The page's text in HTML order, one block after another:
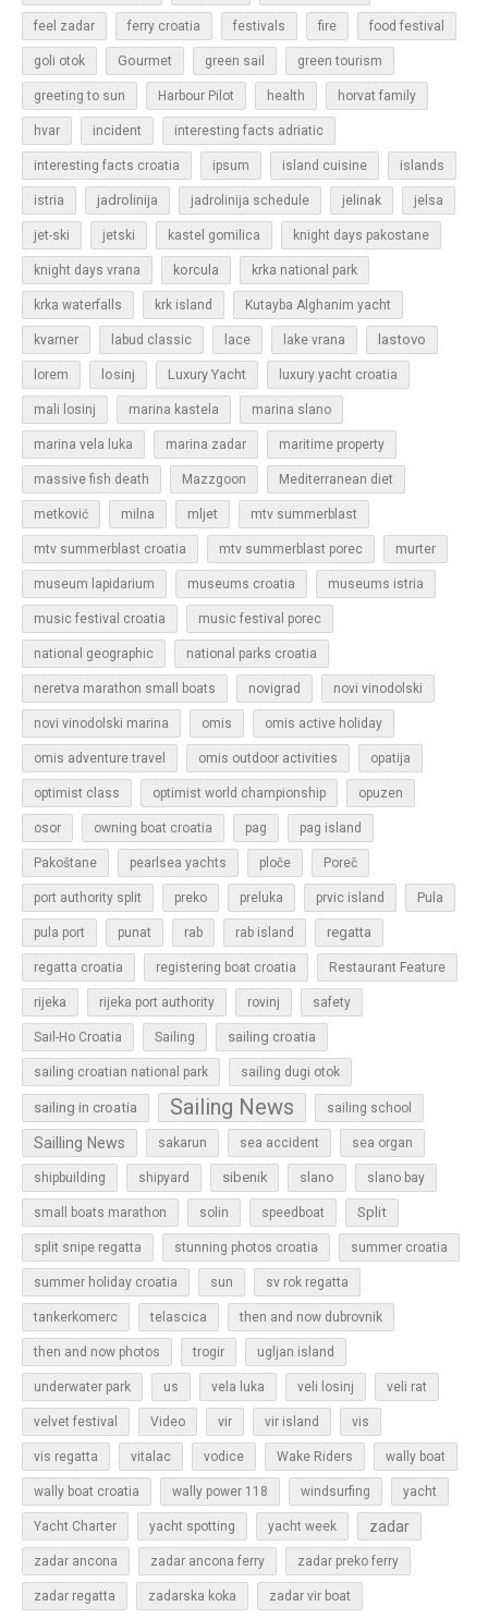
feel zadar ferry croatia festivals fire food festival
goli otok Gourmet green sail green tourism
greeting to sun Harbour Pilot health horvat family
hvar incident interesting facts adriatic
interesting facts croatia ipsum island cuisine islands
istria jadrolinija jadrolinija schedule jelinak jelsa
jet-ski jetski kastel gomilica knight days pakostane
knight days vrana korcula krka national park
krka waterfalls krk island Kutayba Alghanim yacht
kvarner labud classic lace lake vrana lastovo
lorem losinj Luxury Yacht luxury yacht croatia
mali losinj marina kastela marina slano
marina vela luka marina zadar maritime property
massive fish death Mazzgoon Mediterranean diet
metković milna mljet mtv summerblast
mtv summerblast croatia mtv summerblast porec murter
museum lapidarium museums croatia museums istria
music festival croatia music festival porec
national geographic national parks croatia
neretva marathon small boats novigrad novi vinodolski
novi vinodolski marina omis omis active holiday
omis adventure travel omis outdoor activities opatija
optimist class optimist world championship opuzen
osor owning boat croatia pag pag island
Pakoštane pearlsea yachts ploče Poreč
port authority split preko preluka prvic island Pula
pula port punat rab rab island regatta
regatta croatia registering boat croatia Restaurant Feature
rijeka rijeka port authority rovinj safety
Sail-Ho Croatia Sailing sailing croatia
sailing croatian national park sailing dugi otok
sailing in croatia Sailing News sailing school
Sailling News sakarun sea accident sea organ
shipbuilding shipyard sibenik slano slano bay
small boats marathon solin speedboat Split
split snipe regatta stunning photos croatia summer croatia
summer holiday croatia sun sv rok regatta
tankerkomerc telascica then and now dubrovnik
then and now photos trogir ugljan island
underwater park us vela luka veli losinj veli rat
velvet festival Video vir vir island vis
vis regatta vitalac vodice Wake Riders wally boat
wally boat croatia wally power 118 windsurfing yacht
Yacht Charter yacht spotting yacht week zadar
zadar ancona zadar ancona ferry zadar preko ferry
zadar regatta zadarska koka zadar vir boat